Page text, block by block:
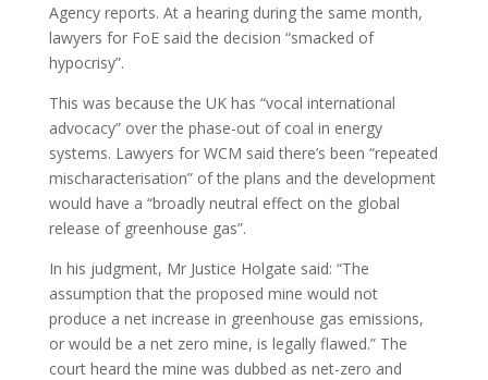
Agency reports. At a hearing during the same month,
lawyers for FoE said the decision “smacked of
hypocrisy”.
This was because the UK has “vocal international
advocacy” over the phase-out of coal in energy
systems. Lawyers for WCM said there’s been “repeated
mischaracterisation” of the plans and the development
would have a “broadly neutral effect on the global
release of greenhouse gas”.
In his judgment, Mr Justice Holgate said: “The
assumption that the proposed mine would not
produce a net increase in greenhouse gas emissions,
or would be a net zero mine, is legally flawed.” The
court heard the mine was dubbed as net-zero and